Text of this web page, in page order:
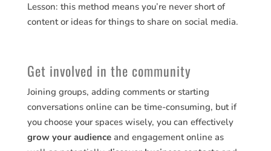
Lesson: this method means you’re never short of
content or ideas for things to share on social media.
Get involved in the community
Joining groups, adding comments or starting
conversations online can be time-consuming, but if
you choose your spaces wisely, you can effectively
grow your audienceand engagement online as